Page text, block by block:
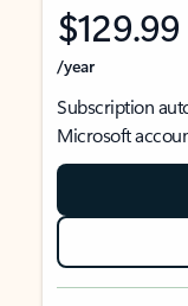
$129.99
/year
Subscription
Microsoft